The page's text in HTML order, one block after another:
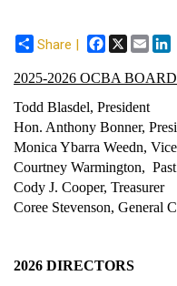
Share | Facebook
X Email
2025-2026 OCBA
Todd Blasdel, President
Hon. Anthony Bonner,
Monica Ybarra Weedn,
Courtney Warmington,
Cody J. Cooper, Treasurer
Coree Stevenson, General
2026 DIRECTORS